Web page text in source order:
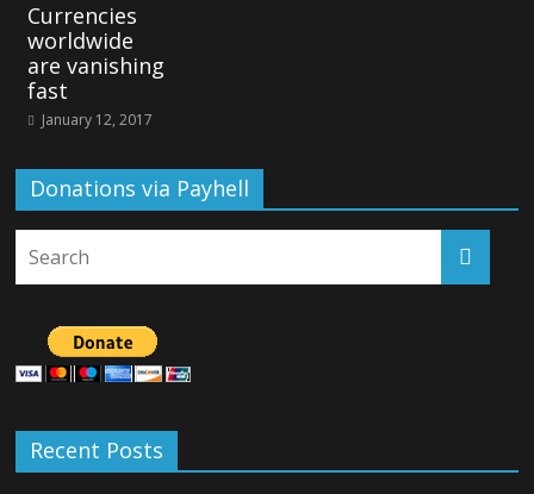
Currencies
worldwide
are vanishing
fast
January 12, 2017
Donations via Payhell
Recent Posts